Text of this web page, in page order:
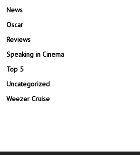
News
Oscar
Reviews
Speaking in Cinema
Top 5
Uncategorized
Weezer Cruise